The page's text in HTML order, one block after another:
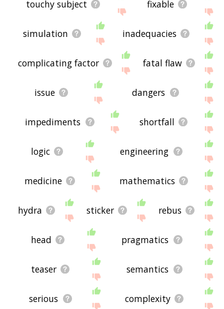
touchy subject fixable
simulation inadequacies
complicating factor fatal flaw
issue dangers
impediments shortfall
logic engineering
medicine mathematics
hydra sticker rebus
head pragmatics
teaser semantics
serious complexity